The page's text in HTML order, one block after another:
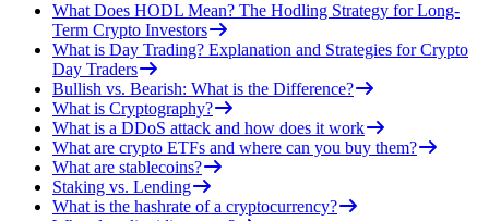
What Does HODL Mean? The Hodling Strategy for Long-
Term Crypto Investors
What is Day Trading? Explanation and Strategies for Crypto
Day Traders
Bullish vs. Bearish: What is the Difference?
What is Cryptography?
What is a DDoS attack and how does it work
What are crypto ETFs and where can you buy them?
What are stablecoins?
Staking vs. Lending
What is the hashrate of a cryptocurrency?